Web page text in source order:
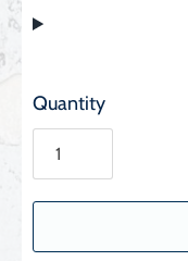
Quantity